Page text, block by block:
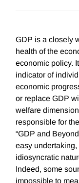
GDP is a closely
health of the
economic policy.
indicator of
economic
or replace GDP
welfare
responsible for
“GDP and
easy
idiosyncratic
Indeed, some
impossible to